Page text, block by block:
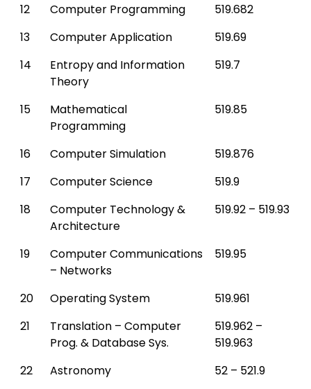
12
Computer Programming
519.682
13
Computer Application
519.69
14
Entropy and Information
Theory
519.7
15
Mathematical
Programming
519.85
16 Computer Simulation
519.876
17
Computer Science
519.9
18
Computer Technology &
Architecture
519.92 – 519.93
19
Computer Communications
– Networks
519.95
20 Operating System
519.961
21
Translation – Computer
Prog. & Database Sys.
519.962 –
519.963
22
Astronomy
52 – 521.9